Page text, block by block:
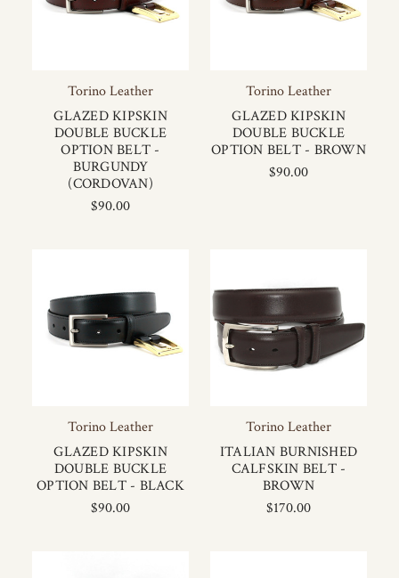
Torino Leather
GLAZED KIPSKIN
DOUBLE BUCKLE
OPTION BELT -
BURGUNDY
(CORDOVAN)
$90.00
Torino Leather
GLAZED KIPSKIN
DOUBLE BUCKLE
OPTION BELT - BROWN
$90.00
Torino Leather
GLAZED KIPSKIN
DOUBLE BUCKLE
OPTION BELT - BLACK
$90.00
Torino Leather
ITALIAN BURNISHED
CALFSKIN BELT -
BROWN
$170.00